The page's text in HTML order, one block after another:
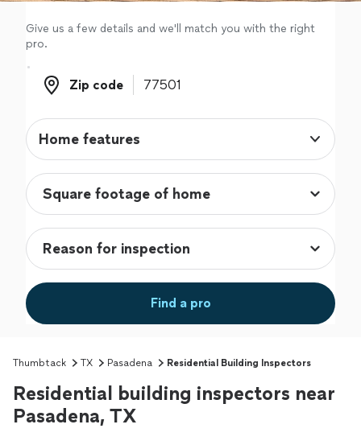
Give us a few details and we'll match you with the right
pro.
Zip code
Zip code
Home features
Find a pro
Thumbtack TX Pasadena Residential Building Inspectors
Residential building inspectors near
Pasadena, TX